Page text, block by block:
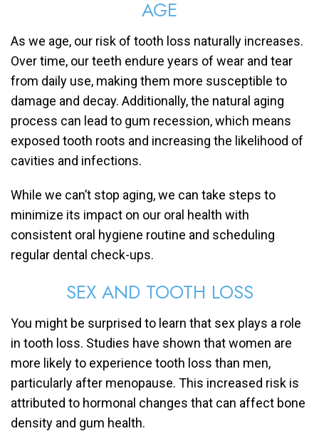
AGE
As we age, our risk of tooth loss naturally increases.
Over time, our teeth endure years of wear and tear
from daily use, making them more susceptible to
damage and decay. Additionally, the natural aging
process can lead to gum recession, which means
exposed tooth roots and increasing the likelihood of
cavities and infections.
While we can’t stop aging, we can take steps to
minimize its impact on our oral health with
consistent oral hygiene routine and scheduling
regular dental check-ups.
SEX AND TOOTH LOSS
You might be surprised to learn that sex plays a role
in tooth loss. Studies have shown that women are
more likely to experience tooth loss than men,
particularly after menopause. This increased risk is
attributed to hormonal changes that can affect bone
density and gum health.